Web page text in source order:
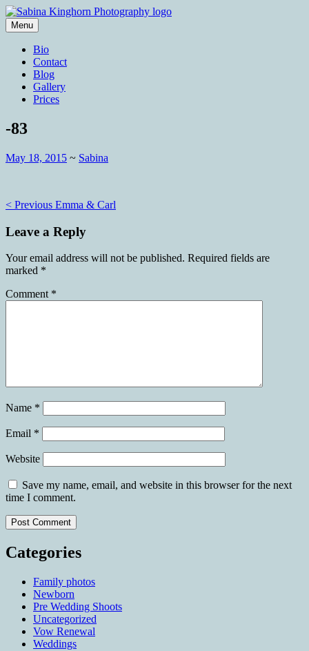
Skip
to
content
Sabina Kinghorn Photography
Portraiture
Menu
Bio
Contact
Blog
Gallery
Prices
-83
May 18, 2015 ~ Sabina
Post
navigation
< Previous Emma & Carl
Leave a Reply
Your email address will not be published. Required fields are
marked *
Comment *
Name *
Email *
Website
Save my name, email, and website in this browser for the next
time I comment.
Categories
Family photos
Newborn
Pre Wedding Shoots
Uncategorized
Vow Renewal
Weddings